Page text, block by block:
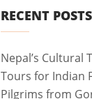
RECENT POSTS
Nepal’s Cultural
Tours for Indian
Pilgrims from